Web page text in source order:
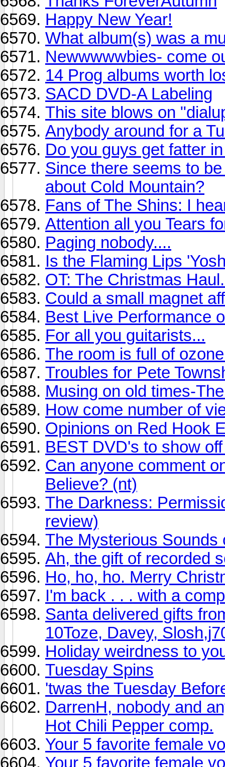
Happy New Year!
What album(s) was a
Newwwwwbies- come
14 Prog albums worth
SACD DVD-A Labeling
This site blows on
Anybody around for a
Do you guys get fatter
Since there seems to
about Cold Mountain?
Fans of The Shins: I
Attention all you Tears
Paging nobody....
Is the Flaming Lips
OT: The Christmas
Could a small magnet
Best Live Performance
For all you guitarists...
The room is full of
Troubles for Pete
Musing on old times-
How come number of
Opinions on Red Hook
BEST DVD's to show
Can anyone comment
Believe? (nt)
The Darkness:
review)
The Mysterious Sounds
Ah, the gift of recorded
Ho, ho, ho. Merry
I'm back . . . with a comp
Santa delivered gifts
10Toze, Davey,
Holiday weirdness to
Tuesday Spins
'twas the Tuesday
DarrenH, nobody and
Hot Chili Pepper comp.
Your 5 favorite female
Your 5 favorite female